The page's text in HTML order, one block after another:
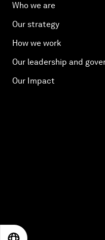
Who we are
Our strategy
How we work
Our leadership and
Our Impact